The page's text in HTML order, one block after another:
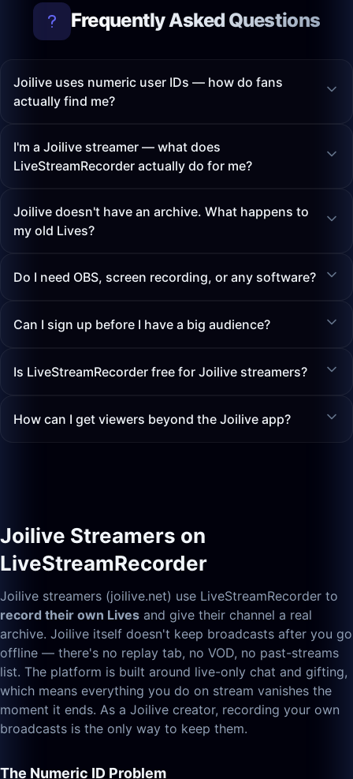
Frequently Asked Questions
Joilive uses numeric user IDs — how do fans
actually find me?
I'm a Joilive streamer — what does
LiveStreamRecorder actually do for me?
Joilive doesn't have an archive. What happens to
my old Lives?
Do I need OBS, screen recording, or any software?
Can I sign up before I have a big audience?
Is LiveStreamRecorder free for Joilive streamers?
How can I get viewers beyond the Joilive app?
Joilive Streamers on
LiveStreamRecorder
Joilive streamers (joilive.net) use LiveStreamRecorder to
record their own Lives and give their channel a real
archive. Joilive itself doesn't keep broadcasts after you go
offline — there's no replay tab, no VOD, no past-streams
list. The platform is built around live-only chat and gifting,
which means everything you do on stream vanishes the
moment it ends. As a Joilive creator, recording your own
broadcasts is the only way to keep them.
The Numeric ID Problem